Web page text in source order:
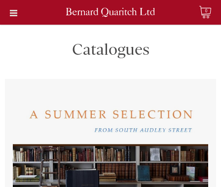
0
Catalogues